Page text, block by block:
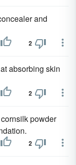
and
2
absorbing skin
2
cornsilk powder
2